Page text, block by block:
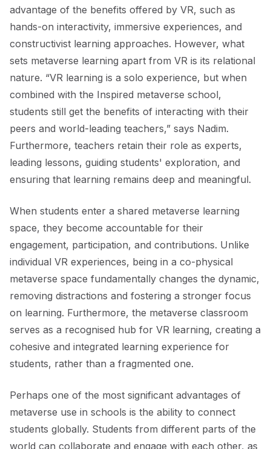
advantage of the benefits offered by VR, such as
hands-on interactivity, immersive experiences, and
constructivist learning approaches. However, what
sets metaverse learning apart from VR is its relational
nature. “VR learning is a solo experience, but when
combined with the Inspired metaverse school,
students still get the benefits of interacting with their
peers and world-leading teachers,” says Nadim.
Furthermore, teachers retain their role as experts,
leading lessons, guiding students' exploration, and
ensuring that learning remains deep and meaningful.
When students enter a shared metaverse learning
space, they become accountable for their
engagement, participation, and contributions. Unlike
individual VR experiences, being in a co-physical
metaverse space fundamentally changes the dynamic,
removing distractions and fostering a stronger focus
on learning. Furthermore, the metaverse classroom
serves as a recognised hub for VR learning, creating a
cohesive and integrated learning experience for
students, rather than a fragmented one.
Perhaps one of the most significant advantages of
metaverse use in schools is the ability to connect
students globally. Students from different parts of the
world can collaborate and engage with each other, as